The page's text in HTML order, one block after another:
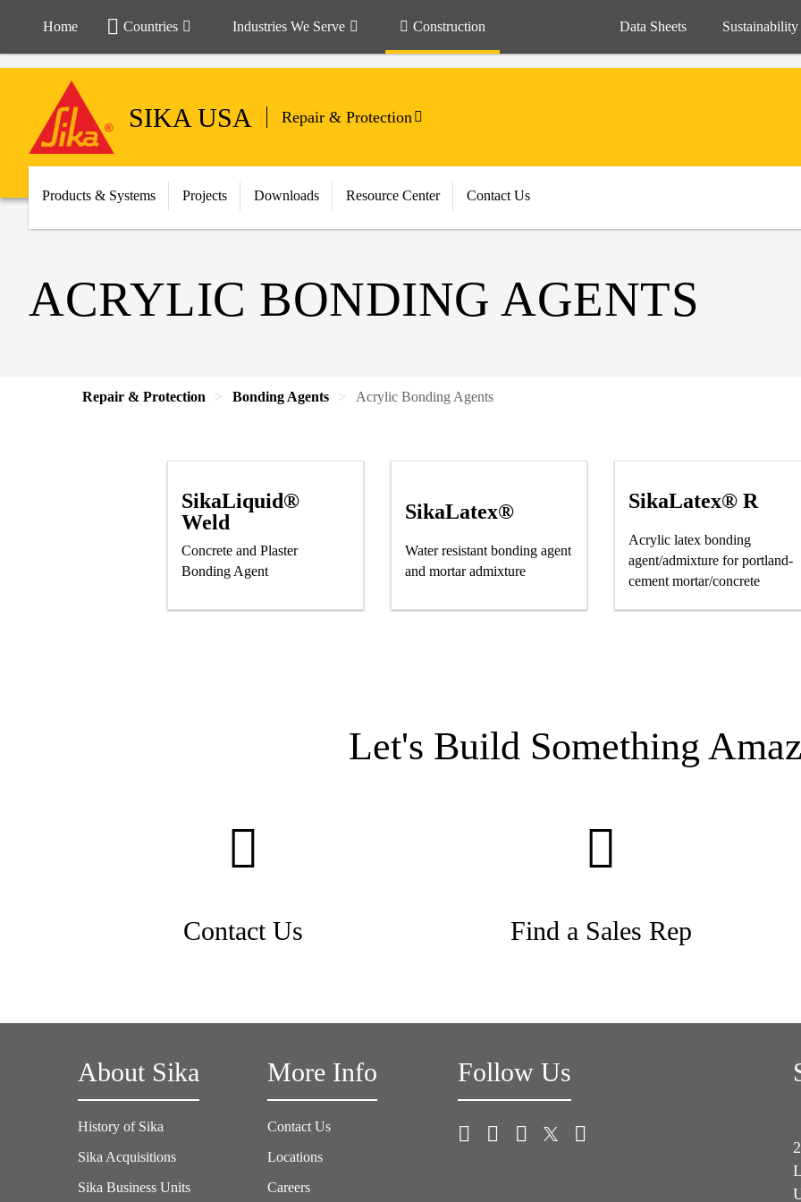
Home Countries Industries We Serve Construction Data Sheets Sustainability
SIKA USA Repair & Protection
Products & Systems Projects Downloads Resource Center Contact Us
ACRYLIC BONDING AGENTS
Repair & Protection Bonding Agents Acrylic Bonding Agents
SikaLiquid®
Weld
Concrete and Plaster
Bonding Agent
SikaLatex®
Water resistant bonding agent
and mortar admixture
SikaLatex® R
Acrylic latex bonding
agent/admixture for portland-
cement mortar/concrete
Let's Build Something
Contact Us Find a Sales Rep
About Sika
History of Sika
Sika Acquisitions
Sika Business Units
More Info
Contact Us
Locations
Careers
Follow Us